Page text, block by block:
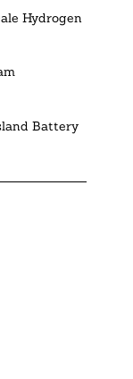
Hydrogen
Battery